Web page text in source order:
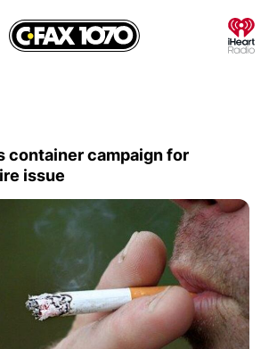
container campaign for
issue